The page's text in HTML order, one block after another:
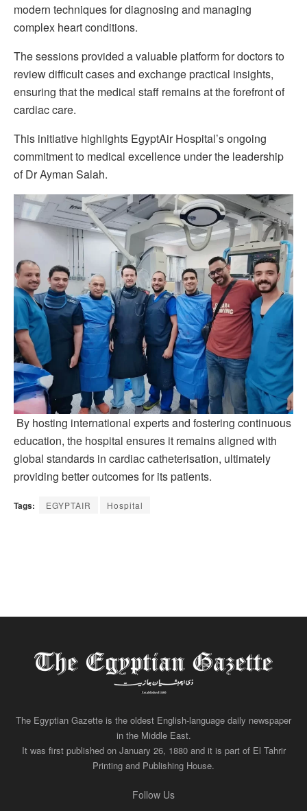
modern techniques for diagnosing and managing
complex heart conditions.
The sessions provided a valuable platform for doctors to
review difficult cases and exchange practical insights,
ensuring that the medical staff remains at the forefront of
cardiac care.
This initiative highlights EgyptAir Hospital’s ongoing
commitment to medical excellence under the leadership
of Dr Ayman Salah.
By hosting international experts and fostering continuous
education, the hospital ensures it remains aligned with
global standards in cardiac catheterisation, ultimately
providing better outcomes for its patients.
Tags: EGYPTAIR Hospital
The Egyptian Gazette is the oldest English-language daily newspaper
in the Middle East.
It was first published on January 26, 1880 and it is part of El Tahrir
Printing and Publishing House.
Follow Us